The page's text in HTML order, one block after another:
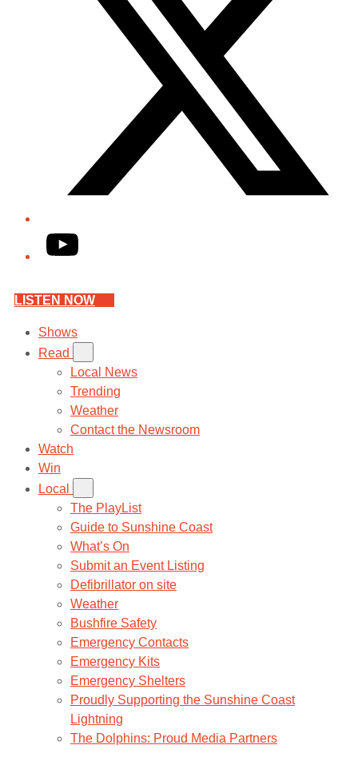
YouTube
LISTEN NOW
Shows
Read
Local News
Trending
Weather
Contact the Newsroom
Watch
Win
Local
The PlayList
Guide to Sunshine Coast
What’s On
Submit an Event Listing
Defibrillator on site
Weather
Bushfire Safety
Emergency Contacts
Emergency Kits
Emergency Shelters
Proudly Supporting the Sunshine Coast
Lightning
The Dolphins: Proud Media Partners